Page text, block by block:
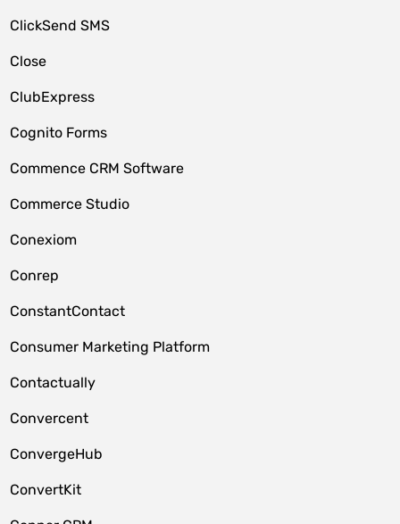
ClickSend SMS
Close
ClubExpress
Cognito Forms
Commence CRM Software
Commerce Studio
Conexiom
Conrep
ConstantContact
Consumer Marketing Platform
Contactually
Convercent
ConvergeHub
ConvertKit